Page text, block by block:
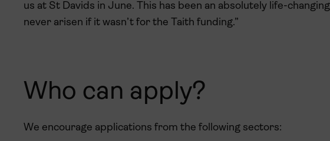
us at St Davids in June. This has been an absolutely life-
never arisen if it wasn’t for the Taith funding.”
Who can apply?
We encourage applications from the following sectors: